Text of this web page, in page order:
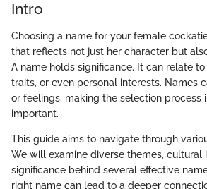
Intro
Choosing a name for your female
that reflects not just her character but
A name holds significance. It can relate
traits, or even personal interests. Names
or feelings, making the selection process
important.
This guide aims to navigate through
We will examine diverse themes, cultural
significance behind several effective
right name can lead to a deeper